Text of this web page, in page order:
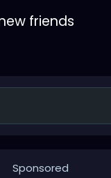
friends
Sponsored